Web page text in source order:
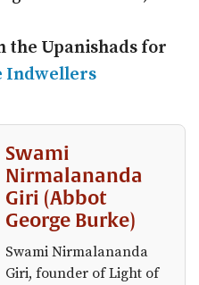
the Upanishads for
Indwellers
Swami
Nirmalananda
Giri (Abbot
George Burke)
Swami Nirmalananda
Giri, founder of Light of